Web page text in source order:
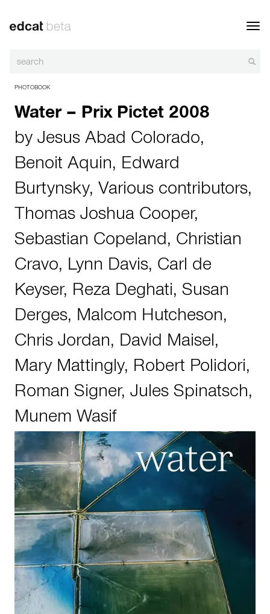
PHOTOBOOK
Water – Prix Pictet 2008
by Jesus Abad Colorado,
Benoit Aquin, Edward
Burtynsky, Various contributors,
Thomas Joshua Cooper,
Sebastian Copeland, Christian
Cravo, Lynn Davis, Carl de
Keyser, Reza Deghati, Susan
Derges, Malcom Hutcheson,
Chris Jordan, David Maisel,
Mary Mattingly, Robert Polidori,
Roman Signer, Jules Spinatsch,
Munem Wasif